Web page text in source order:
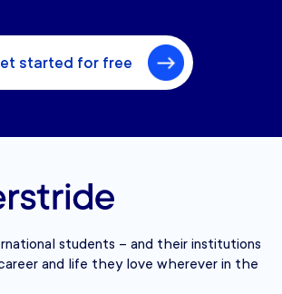
started for free
students – and their institutions
and life they love wherever in the